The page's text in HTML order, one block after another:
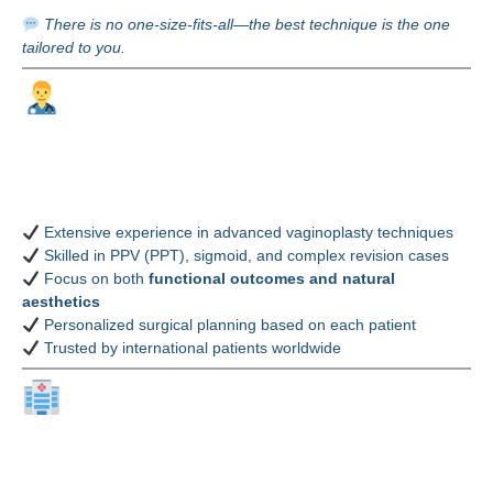
There is no one-size-fits-all—the best technique is the one
tailored to you.
Extensive experience in advanced vaginoplasty techniques
Skilled in PPV (PPT), sigmoid, and complex revision cases
Focus on both functional outcomes and natural
aesthetics
Personalized surgical planning based on each patient
Trusted by international patients worldwide